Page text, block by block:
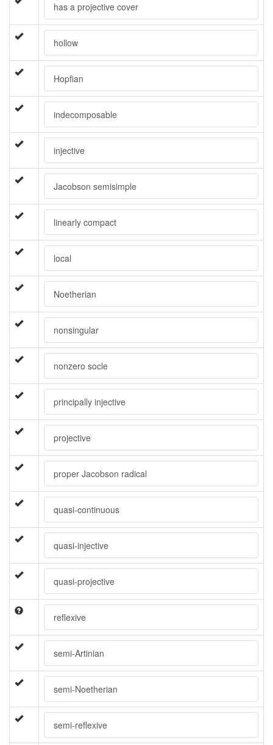
has a projective cover
hollow
Hopfian
indecomposable
injective
Jacobson semisimple
linearly compact
local
Noetherian
nonsingular
nonzero socle
principally injective
projective
proper Jacobson radical
quasi-continuous
quasi-injective
quasi-projective
reflexive
semi-Artinian
semi-Noetherian
semi-reflexive